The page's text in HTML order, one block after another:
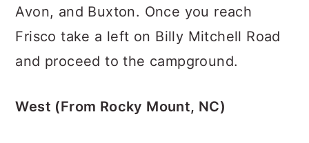
Avon, and Buxton. Once you reach
Frisco take a left on Billy Mitchell Road
and proceed to the campground.
West (From Rocky Mount, NC)